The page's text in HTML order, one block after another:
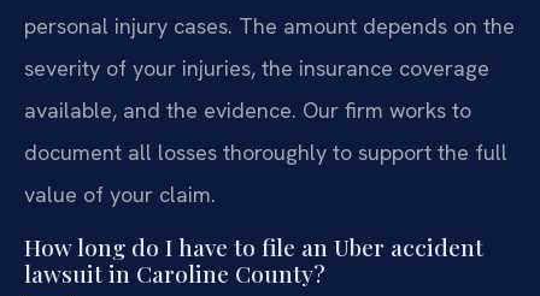
personal injury cases. The amount depends on the
severity of your injuries, the insurance coverage
available, and the evidence. Our firm works to
document all losses thoroughly to support the full
value of your claim.
How long do I have to file an Uber accident
lawsuit in Caroline County?